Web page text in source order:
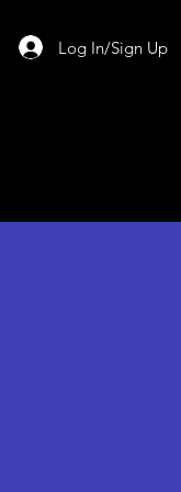
Log In/Sign Up